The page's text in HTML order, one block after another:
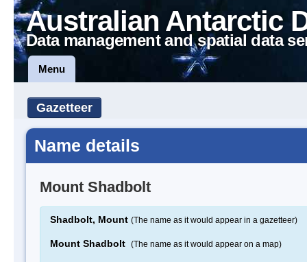
Australian Antarctic
Data management and spatial data
Menu
Gazetteer
Name details
Mount Shadbolt
Shadbolt, Mount (The name as it would appear in a gazetteer)
Mount Shadbolt (The name as it would appear on a map)